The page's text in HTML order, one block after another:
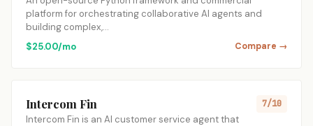
platform for orchestrating collaborative AI agents and
building complex,…
$25.00/mo
Compare →
Intercom Fin 7/10
Intercom Fin is an AI customer service agent that